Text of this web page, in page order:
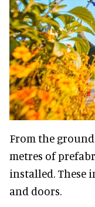
From the
metres of
installed. These
and doors.